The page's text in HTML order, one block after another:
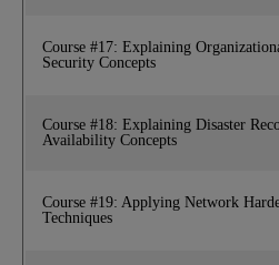
Course #17: Explaining
Security Concepts
Course #18: Explaining Disaster
Availability Concepts
Course #19: Applying Network
Techniques